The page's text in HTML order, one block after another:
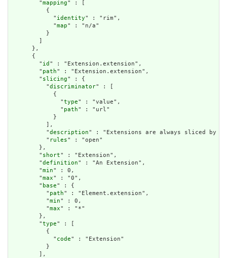
        "
mapping" : [
          {
            "
identity" : "rim",
            "
map" : "n/a"
          }
      },
      {
        "
id " : "Extension.extension",
        "
path" : "Extension.extension",
        "
slicing" : {
          "
discriminator" : [
            {
              "
type" : "value",
              "
path" : "url"
            }
          ],
          "
description" : "Extensions are always sliced by
          "
rules" : "open"
        },
        "
short" : "Extension",
        "
definition" : "An Extension",
        "
min" : 0,
        "
max" : "0",
        "
base" : {
          "
path" : "Element.extension",
          "
min" : 0,
          "
max" : "*"
        },
        "
type" : [
          {
            "
code" : "Extension"
          }
        ],